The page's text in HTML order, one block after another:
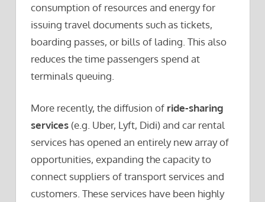
consumption of resources and energy for
issuing travel documents such as tickets,
boarding passes, or bills of lading. This also
reduces the time passengers spend at
terminals queuing.
More recently, the diffusion of ride-sharing
services (e.g. Uber, Lyft, Didi) and car rental
services has opened an entirely new array of
opportunities, expanding the capacity to
connect suppliers of transport services and
customers. These services have been highly